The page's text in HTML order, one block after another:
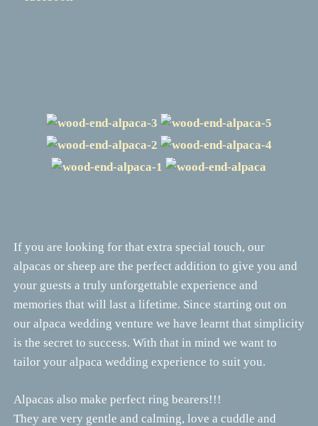
If you are looking for that extra special touch, our
alpacas or sheep are the perfect addition to give you and
your guests a truly unforgettable experience and
memories that will last a lifetime. Since starting out on
our alpaca wedding venture we have learnt that simplicity
is the secret to success. With that in mind we want to
tailor your alpaca wedding experience to suit you.
Alpacas also make perfect ring bearers!!!
They are very gentle and calming, love a cuddle and